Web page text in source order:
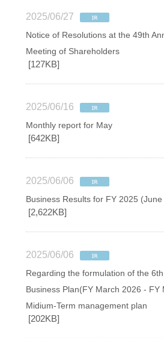
2025/06/27
Notice of Resolutions at the 49th
Meeting of Shareholders
[127KB]
2025/06/16
Monthly report for May
[642KB]
2025/06/06
Business Results for FY 2025
[2,622KB]
2025/06/06
Regarding the formulation of the
Business Plan(FY March 2026 - FY
Midium-Term management plan
[202KB]